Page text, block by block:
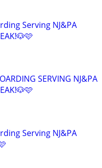
Serving NJ&PA
SERVING NJ&PA
Serving NJ&PA